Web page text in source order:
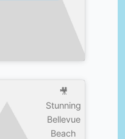
🎥
Stunning
Bellevue
Beach